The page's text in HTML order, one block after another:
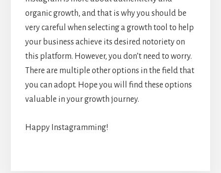
organic growth, and that is why you should be
very careful when selecting a growth tool to help
your business achieve its desired notoriety on
this platform. However, you don’t need to worry.
There are multiple other options in the field that
you can adopt. Hope you will find these options
valuable in your growth journey.
Happy Instagramming!